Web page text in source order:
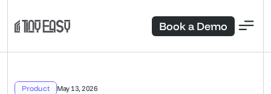
Book a Demo
Product May 13, 2026